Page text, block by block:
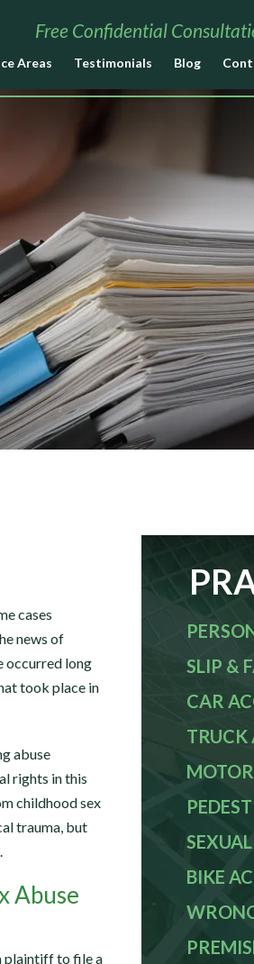
Free Confidential
Areas Testimonials Blog
cases
news of
occurred long
took place in
abuse
rights in this
childhood sex
trauma, but
Abuse
plaintiff to file a
SLIP &
CAR
TRUCK
BIKE